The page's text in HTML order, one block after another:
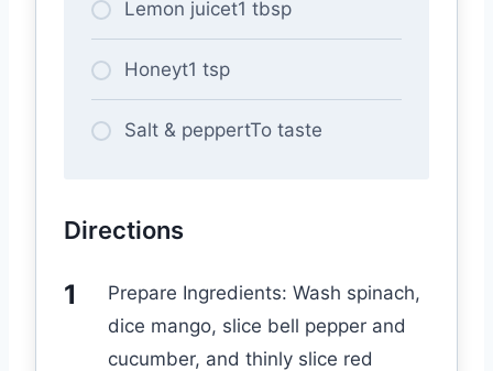
Lemon juicet1 tbsp
Honeyt1 tsp
Salt & peppertTo taste
Directions
Prepare Ingredients: Wash spinach,
dice mango, slice bell pepper and
cucumber, and thinly slice red